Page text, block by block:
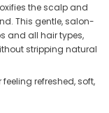
the scalp and
This gentle, salon-
and all hair types,
stripping natural
refreshed, soft,